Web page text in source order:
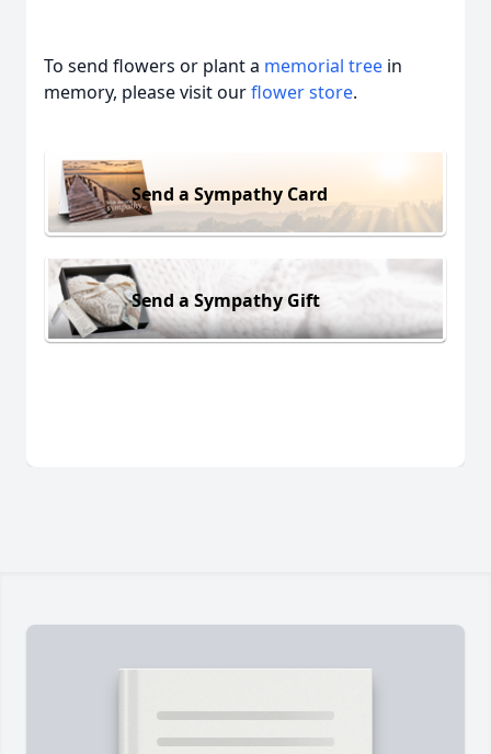
To send flowers or plant a memorial tree in
memory, please visit ourflower store.
Send a Sympathy Card
Send a Sympathy Gift